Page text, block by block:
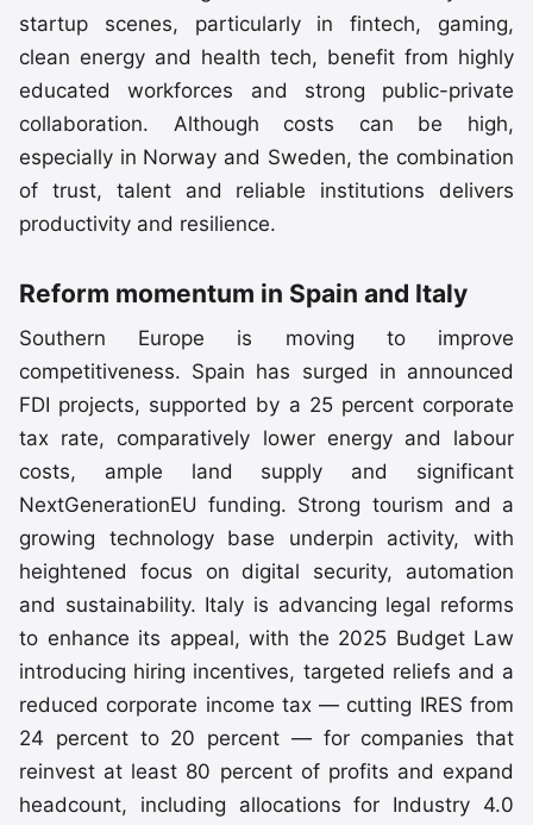
startup scenes, particularly in fintech, gaming,
clean energy and health tech, benefit from highly
educated workforces and strong public-private
collaboration. Although costs can be high,
especially in Norway and Sweden, the combination
of trust, talent and reliable institutions delivers
productivity and resilience.
Reform momentum in Spain and Italy
Southern Europe is moving to improve
competitiveness. Spain has surged in announced
FDI projects, supported by a 25 percent corporate
tax rate, comparatively lower energy and labour
costs, ample land supply and significant
NextGenerationEU funding. Strong tourism and a
growing technology base underpin activity, with
heightened focus on digital security, automation
and sustainability. Italy is advancing legal reforms
to enhance its appeal, with the 2025 Budget Law
introducing hiring incentives, targeted reliefs and a
reduced corporate income tax — cutting IRES from
24 percent to 20 percent — for companies that
reinvest at least 80 percent of profits and expand
headcount, including allocations for Industry 4.0